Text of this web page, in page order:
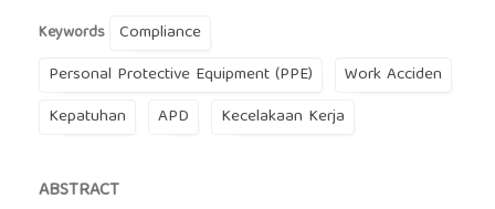
Keywords Compliance
Personal Protective Equipment (PPE)
Work Acciden
Kepatuhan
APD Kecelakaan Kerja
ABSTRACT